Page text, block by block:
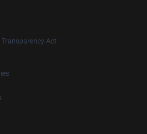
Transparency Act